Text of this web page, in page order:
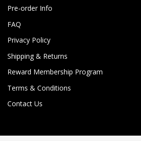
Pre-order Info
FAQ
Privacy Policy
Shipping & Returns
Reward Membership Program
Terms & Conditions
Contact Us